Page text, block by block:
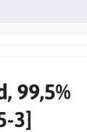
99,5%
3]